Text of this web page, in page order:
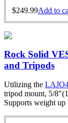
$249.99Add to
Rock Solid
and Tripods
Utilizing the
tripod mount, 5/
Supports weight